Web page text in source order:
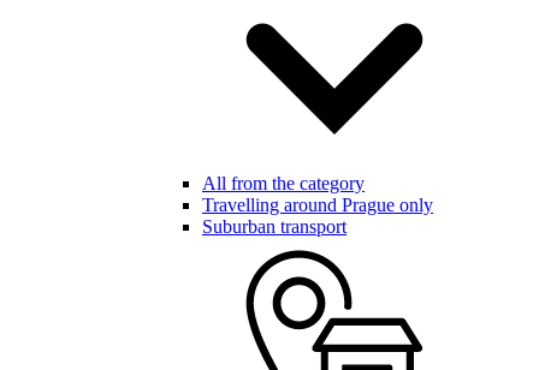
All from the category
Travelling around Prague only
Suburban transport